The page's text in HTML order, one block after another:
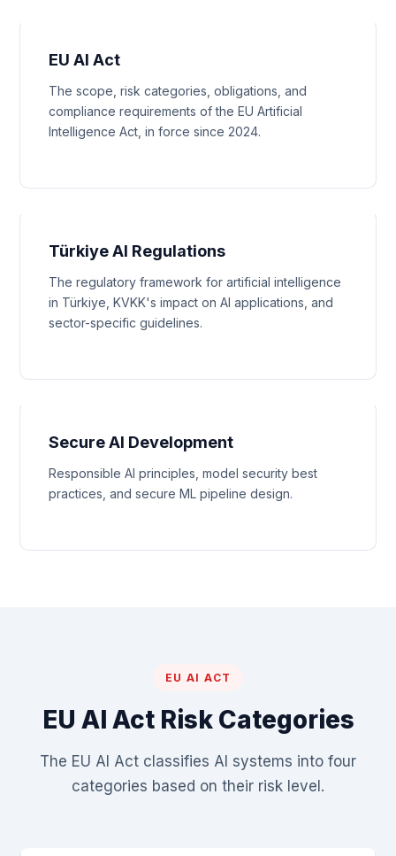
EU AI Act
The scope, risk categories, obligations, and
compliance requirements of the EU Artificial
Intelligence Act, in force since 2024.
Türkiye AI Regulations
The regulatory framework for artificial intelligence
in Türkiye, KVKK's impact on AI applications, and
sector-specific guidelines.
Secure AI Development
Responsible AI principles, model security best
practices, and secure ML pipeline design.
EU AI ACT
EU AI Act Risk Categories
The EU AI Act classifies AI systems into four
categories based on their risk level.